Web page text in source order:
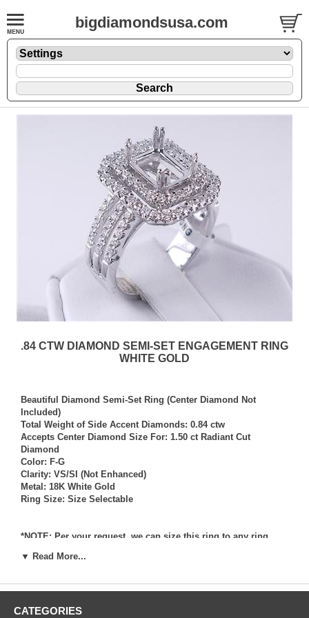
bigdiamondsusa.com
.84 CTW DIAMOND SEMI-SET ENGAGEMENT RING
WHITE GOLD
Beautiful Diamond Semi-Set Ring (Center Diamond Not
Included)
Total Weight of Side Accent Diamonds: 0.84 ctw
Accepts Center Diamond Size For: 1.50 ct Radiant Cut
Diamond
Color: F-G
Clarity: VS/SI (Not Enhanced)
Metal: 18K White Gold
Ring Size: Size Selectable
*NOTE: Per your request, we can size this ring to any ring
setting services (for a fee) should you request that we also set
per your request, and/or set your diamond into per your
under any circumstance. We assume no liability or
▼ Read More...
CATEGORIES